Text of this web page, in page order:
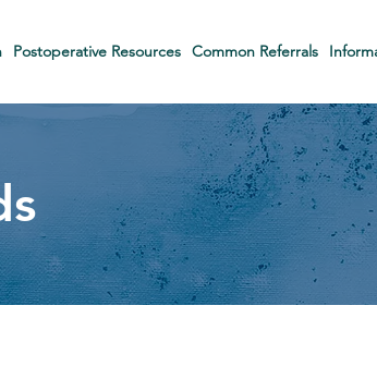
Postoperative Resources Common Referrals